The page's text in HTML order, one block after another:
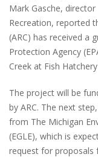
Mark Gasche,
Recreation, reported
(ARC) has received a
Protection Agency
Creek at Fish
The project will be
by ARC. The next
from The Michigan
(EGLE), which is
request for proposals